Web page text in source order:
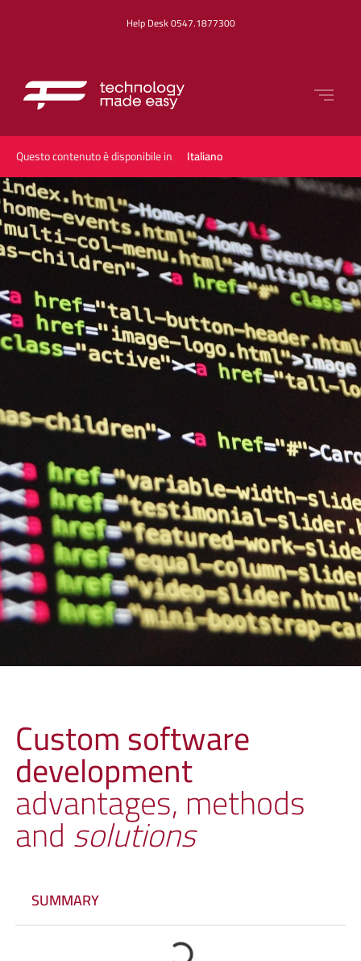
Help Desk 0547.1877300
Questo contenuto è disponibile in Italiano
Custom software
development
advantages, methods
andsolutions
SUMMARY